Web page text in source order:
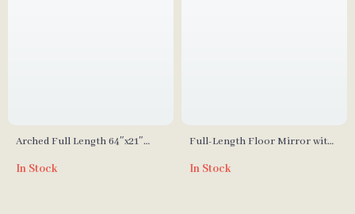
Arched Full Length 64″x21″
with Carved Metal Frame
In Stock
Full-Length Floor Mirror with
In Stock